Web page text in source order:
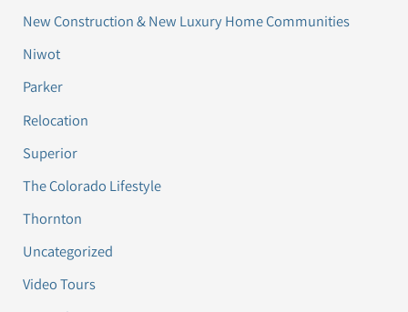
New Construction & New Luxury Home Communities
Niwot
Parker
Relocation
Superior
The Colorado Lifestyle
Thornton
Uncategorized
Video Tours